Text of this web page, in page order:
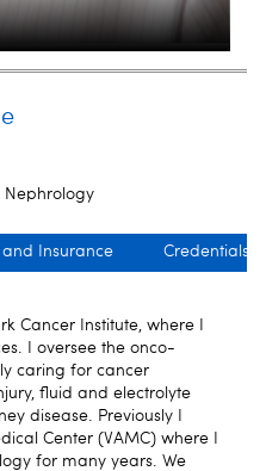
Nephrology
and Insurance Credentials
Cancer Institute, where I
I oversee the onco-
caring for cancer
fluid and electrolyte
disease. Previously I
Center (VAMC) where I
for many years. We